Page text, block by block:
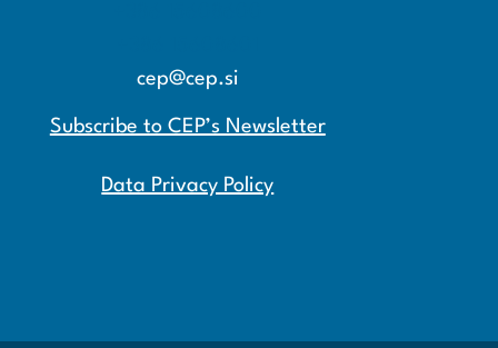
cep@cep.si
Subscribe to CEP’s Newsletter
Data Privacy Policy